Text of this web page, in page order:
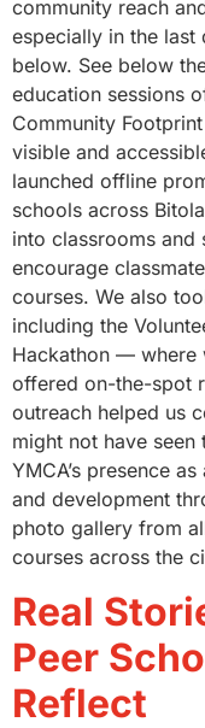
community reach
especially in the last
below. See below
education sessions
Community
visible and
launched offline
schools across
into classrooms and
encourage
courses. We also
including the
Hackathon — where
offered on-the-spot
outreach helped us
might not have
YMCA’s presence
and development
photo gallery from
courses across the
Real
Peer
Reflect